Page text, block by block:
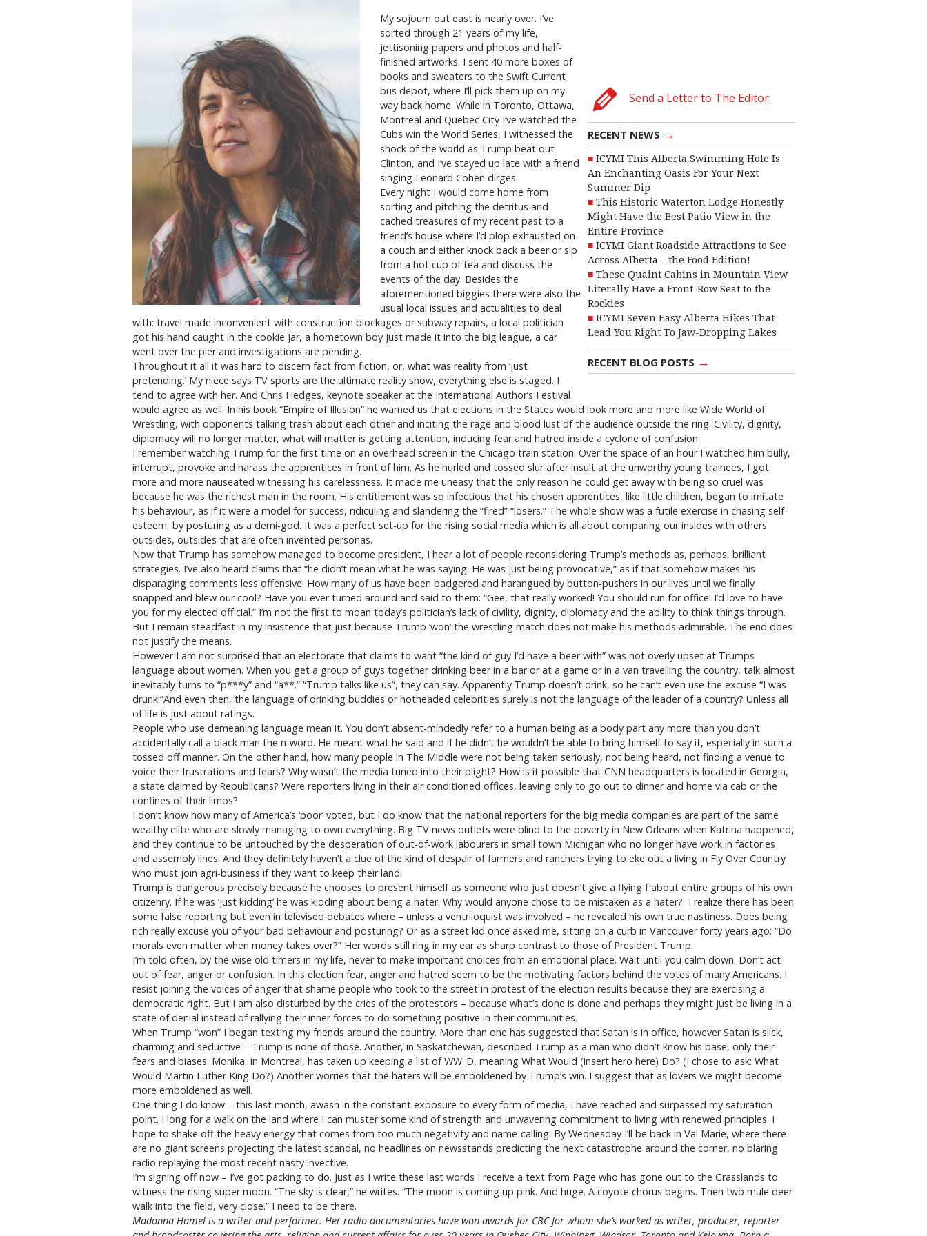
Send a Letter to The Editor
RECENT NEWS →
ICYMI This Alberta Swimming Hole Is
An Enchanting Oasis For Your Next
Summer Dip
This Historic Waterton Lodge Honestly
Might Have the Best Patio View in the
Entire Province
ICYMI Giant Roadside Attractions to See
Across Alberta – the Food Edition!
These Quaint Cabins in Mountain View
Literally Have a Front-Row Seat to the
Rockies
ICYMI Seven Easy Alberta Hikes That
Lead You Right To Jaw-Dropping Lakes
RECENT BLOG POSTS →
My sojourn out east is nearly over. I’ve
sorted through 21 years of my life,
jettisoning papers and photos and half-
finished artworks. I sent 40 more boxes of
books and sweaters to the Swift Current
bus depot, where I’ll pick them up on my
way back home. While in Toronto, Ottawa,
Montreal and Quebec City I’ve watched the
Cubs win the World Series, I witnessed the
shock of the world as Trump beat out
Clinton, and I’ve stayed up late with a friend
singing Leonard Cohen dirges.
Every night I would come home from
sorting and pitching the detritus and
cached treasures of my recent past to a
friend’s house where I’d plop exhausted on
a couch and either knock back a beer or sip
from a hot cup of tea and discuss the
events of the day. Besides the
aforementioned biggies there were also the
usual local issues and actualities to deal
with: travel made inconvenient with construction blockages or subway repairs, a local politician
got his hand caught in the cookie jar, a hometown boy just made it into the big league, a car
went over the pier and investigations are pending.
Throughout it all it was hard to discern fact from fiction, or, what was reality from ‘just
pretending.’ My niece says TV sports are the ultimate reality show, everything else is staged. I
tend to agree with her. And Chris Hedges, keynote speaker at the International Author’s Festival
would agree as well. In his book “Empire of Illusion” he warned us that elections in the States would look more and more like Wide World of
Wrestling, with opponents talking trash about each other and inciting the rage and blood lust of the audience outside the ring. Civility, dignity,
diplomacy will no longer matter, what will matter is getting attention, inducing fear and hatred inside a cyclone of confusion.
I remember watching Trump for the first time on an overhead screen in the Chicago train station. Over the space of an hour I watched him bully,
interrupt, provoke and harass the apprentices in front of him. As he hurled and tossed slur after insult at the unworthy young trainees, I got
more and more nauseated witnessing his carelessness. It made me uneasy that the only reason he could get away with being so cruel was
because he was the richest man in the room. His entitlement was so infectious that his chosen apprentices, like little children, began to imitate
his behaviour, as if it were a model for success, ridiculing and slandering the “fired” “losers.” The whole show was a futile exercise in chasing self-
esteem by posturing as a demi-god. It was a perfect set-up for the rising social media which is all about comparing our insides with others
outsides, outsides that are often invented personas.
Now that Trump has somehow managed to become president, I hear a lot of people reconsidering Trump’s methods as, perhaps, brilliant
strategies. I’ve also heard claims that “he didn’t mean what he was saying. He was just being provocative,” as if that somehow makes his
disparaging comments less offensive. How many of us have been badgered and harangued by button-pushers in our lives until we finally
snapped and blew our cool? Have you ever turned around and said to them: “Gee, that really worked! You should run for office! I’d love to have
you for my elected official.” I’m not the first to moan today’s politician’s lack of civility, dignity, diplomacy and the ability to think things through.
But I remain steadfast in my insistence that just because Trump ‘won’ the wrestling match does not make his methods admirable. The end does
not justify the means.
However I am not surprised that an electorate that claims to want “the kind of guy I’d have a beer with” was not overly upset at Trumps
language about women. When you get a group of guys together drinking beer in a bar or at a game or in a van travelling the country, talk almost
inevitably turns to “p***y” and “a**.” “Trump talks like us”, they can say. Apparently Trump doesn’t drink, so he can’t even use the excuse “I was
drunk!”And even then, the language of drinking buddies or hotheaded celebrities surely is not the language of the leader of a country? Unless all
of life is just about ratings.
People who use demeaning language mean it. You don’t absent-mindedly refer to a human being as a body part any more than you don’t
accidentally call a black man the n-word. He meant what he said and if he didn’t he wouldn’t be able to bring himself to say it, especially in such a
tossed off manner. On the other hand, how many people in The Middle were not being taken seriously, not being heard, not finding a venue to
voice their frustrations and fears? Why wasn’t the media tuned into their plight? How is it possible that CNN headquarters is located in Georgia,
a state claimed by Republicans? Were reporters living in their air conditioned offices, leaving only to go out to dinner and home via cab or the
confines of their limos?
I don’t know how many of America’s ‘poor’ voted, but I do know that the national reporters for the big media companies are part of the same
wealthy elite who are slowly managing to own everything. Big TV news outlets were blind to the poverty in New Orleans when Katrina happened,
and they continue to be untouched by the desperation of out-of-work labourers in small town Michigan who no longer have work in factories
and assembly lines. And they definitely haven’t a clue of the kind of despair of farmers and ranchers trying to eke out a living in Fly Over Country
who must join agri-business if they want to keep their land.
Trump is dangerous precisely because he chooses to present himself as someone who just doesn’t give a flying f about entire groups of his own
citizenry. If he was ‘just kidding’ he was kidding about being a hater. Why would anyone chose to be mistaken as a hater? I realize there has been
some false reporting but even in televised debates where – unless a ventriloquist was involved – he revealed his own true nastiness. Does being
rich really excuse you of your bad behaviour and posturing? Or as a street kid once asked me, sitting on a curb in Vancouver forty years ago: “Do
morals even matter when money takes over?” Her words still ring in my ear as sharp contrast to those of President Trump.
I’m told often, by the wise old timers in my life, never to make important choices from an emotional place. Wait until you calm down. Don’t act
out of fear, anger or confusion. In this election fear, anger and hatred seem to be the motivating factors behind the votes of many Americans. I
resist joining the voices of anger that shame people who took to the street in protest of the election results because they are exercising a
democratic right. But I am also disturbed by the cries of the protestors – because what’s done is done and perhaps they might just be living in a
state of denial instead of rallying their inner forces to do something positive in their communities.
When Trump “won” I began texting my friends around the country. More than one has suggested that Satan is in office, however Satan is slick,
charming and seductive – Trump is none of those. Another, in Saskatchewan, described Trump as a man who didn’t know his base, only their
fears and biases. Monika, in Montreal, has taken up keeping a list of WW_D, meaning What Would (insert hero here) Do? (I chose to ask: What
Would Martin Luther King Do?) Another worries that the haters will be emboldened by Trump’s win. I suggest that as lovers we might become
more emboldened as well.
One thing I do know – this last month, awash in the constant exposure to every form of media, I have reached and surpassed my saturation
point. I long for a walk on the land where I can muster some kind of strength and unwavering commitment to living with renewed principles. I
hope to shake off the heavy energy that comes from too much negativity and name-calling. By Wednesday I’ll be back in Val Marie, where there
are no giant screens projecting the latest scandal, no headlines on newsstands predicting the next catastrophe around the corner, no blaring
radio replaying the most recent nasty invective.
I’m signing off now – I’ve got packing to do. Just as I write these last words I receive a text from Page who has gone out to the Grasslands to
witness the rising super moon. “The sky is clear,” he writes. “The moon is coming up pink. And huge. A coyote chorus begins. Then two mule deer
walk into the field, very close.” I need to be there.
Madonna Hamel is a writer and performer. Her radio documentaries have won awards for CBC for whom she’s worked as writer, producer, reporter